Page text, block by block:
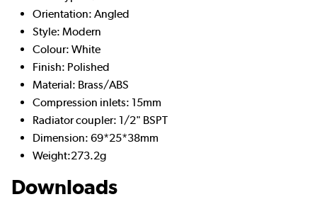
Orientation: Angled
Style: Modern
Colour: White
Finish: Polished
Material: Brass/ABS
Compression inlets: 15mm
Radiator coupler: 1/2" BSPT
Dimension: 69*25*38mm
Weight:273.2g
Downloads